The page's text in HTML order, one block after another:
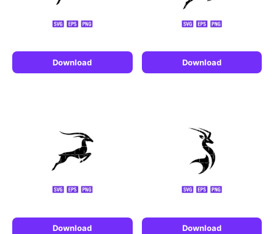
Download Download
Download Download